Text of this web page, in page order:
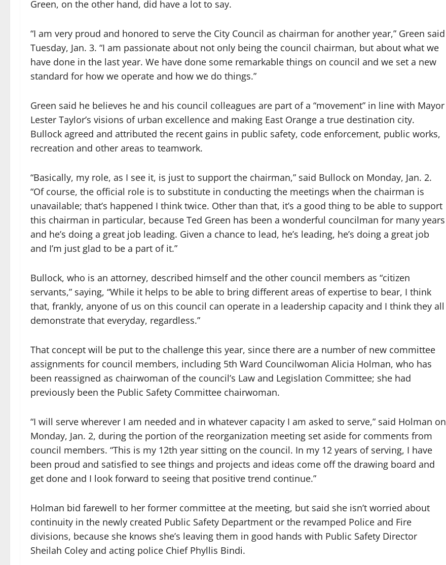
Green, on the other hand, did have a lot to say.
“I am very proud and honored to serve the City Council as chairman for another year,” Green said
Tuesday, Jan. 3. “I am passionate about not only being the council chairman, but about what we
have done in the last year. We have done some remarkable things on council and we set a new
standard for how we operate and how we do things.”
Green said he believes he and his council colleagues are part of a “movement” in line with Mayor
Lester Taylor’s visions of urban excellence and making East Orange a true destination city.
Bullock agreed and attributed the recent gains in public safety, code enforcement, public works,
recreation and other areas to teamwork.
“Basically, my role, as I see it, is just to support the chairman,” said Bullock on Monday, Jan. 2.
“Of course, the official role is to substitute in conducting the meetings when the chairman is
unavailable; that’s happened I think twice. Other than that, it’s a good thing to be able to support
this chairman in particular, because Ted Green has been a wonderful councilman for many years
and he’s doing a great job leading. Given a chance to lead, he’s leading, he’s doing a great job
and I’m just glad to be a part of it.”
Bullock, who is an attorney, described himself and the other council members as “citizen
servants,” saying, “While it helps to be able to bring different areas of expertise to bear, I think
that, frankly, anyone of us on this council can operate in a leadership capacity and I think they all
demonstrate that everyday, regardless.”
That concept will be put to the challenge this year, since there are a number of new committee
assignments for council members, including 5th Ward Councilwoman Alicia Holman, who has
been reassigned as chairwoman of the council’s Law and Legislation Committee; she had
previously been the Public Safety Committee chairwoman.
“I will serve wherever I am needed and in whatever capacity I am asked to serve,” said Holman on
Monday, Jan. 2, during the portion of the reorganization meeting set aside for comments from
council members. “This is my 12th year sitting on the council. In my 12 years of serving, I have
been proud and satisfied to see things and projects and ideas come off the drawing board and
get done and I look forward to seeing that positive trend continue.”
Holman bid farewell to her former committee at the meeting, but said she isn’t worried about
continuity in the newly created Public Safety Department or the revamped Police and Fire
divisions, because she knows she’s leaving them in good hands with Public Safety Director
Sheilah Coley and acting police Chief Phyllis Bindi.